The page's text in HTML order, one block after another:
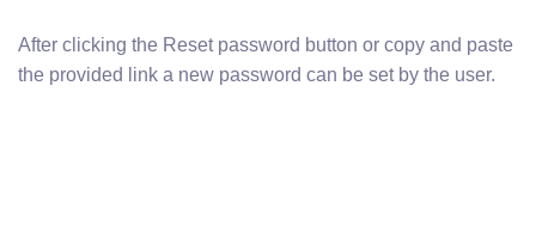
After clicking the Reset password button or copy and paste
the provided link a new password can be set by the user.